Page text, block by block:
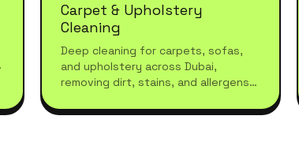
Carpet & Upholstery
Cleaning
Deep cleaning for carpets, sofas,
and upholstery across Dubai,
removing dirt, stains, and allergens
hygienic living space.